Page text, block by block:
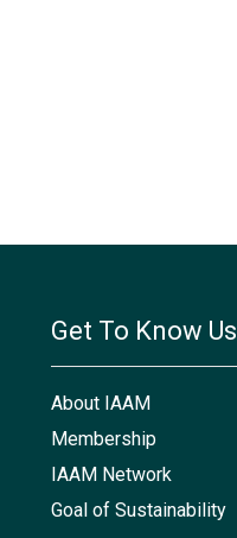
Get To Know Us
About IAAM
Membership
IAAM Network
Goal of Sustainability